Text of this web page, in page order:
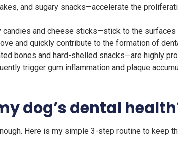
and sugary snacks—accelerate the
and cheese sticks—stick to the
and quickly contribute to the formation of
bones and hard-shelled snacks—are highly
trigger gum inflammation and plaque
dog’s dental
Here is my simple 3-step routine to keep